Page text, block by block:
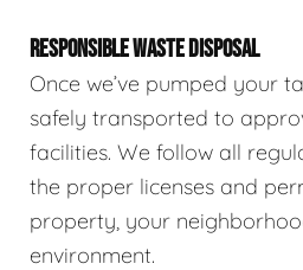
RESPONSIBLE WASTE DISPOSAL
Once we’ve pumped your
safely transported to
facilities. We follow all
the proper licenses and
property, your
environment.